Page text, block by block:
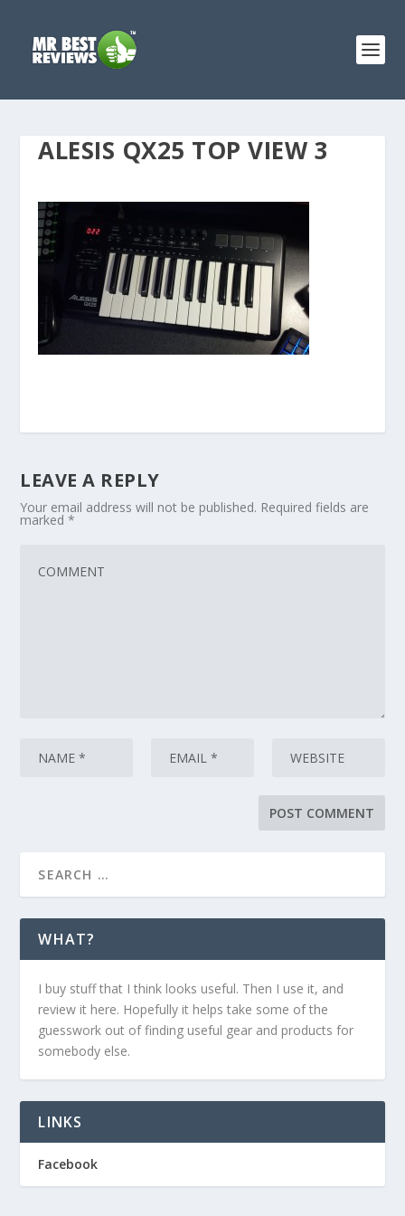
ALESIS QX25 TOP VIEW 3
LEAVE A REPLY
Your email address will not be published. Required fields are
marked*
WHAT?
I buy stuff that I think looks useful. Then I use it, and
review it here. Hopefully it helps take some of the
guesswork out of finding useful gear and products for
somebody else.
LINKS
Facebook